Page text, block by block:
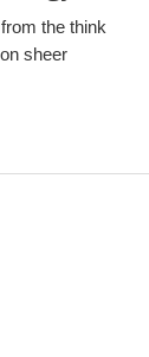
the think
sheer